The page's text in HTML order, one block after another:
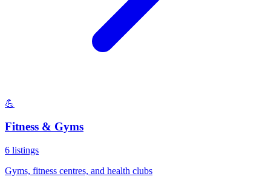
💪
Fitness & Gyms
6 listings
Gyms, fitness centres, and health clubs